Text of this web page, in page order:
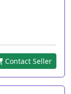
Contact Seller